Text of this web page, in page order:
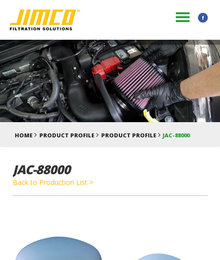
HOME PRODUCT PROFILE PRODUCT PROFILE JAC-88000
JAC-88000
Back to Production List >